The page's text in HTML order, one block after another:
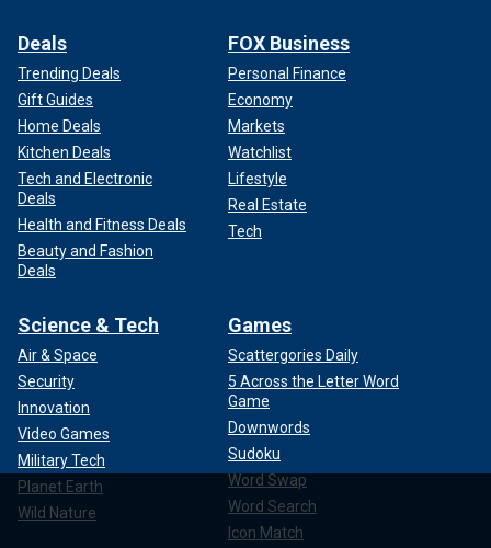
Deals
Trending Deals
Gift Guides
Home Deals
Kitchen Deals
Tech and Electronic
Deals
Health and Fitness Deals
Beauty and Fashion
Deals
FOX Business
Personal Finance
Economy
Markets
Watchlist
Lifestyle
Real Estate
Tech
Science & Tech
Air & Space
Security
Innovation
Video Games
Military Tech
Planet Earth
Wild Nature
Games
Scattergories Daily
5 Across the Letter Word
Game
Downwords
Sudoku
Word Swap
Word Search
Icon Match